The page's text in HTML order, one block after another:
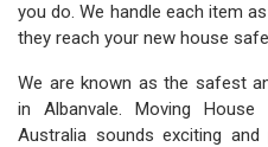
you do. We handle each item
they reach your new house
We are known as the safest
in Albanvale. Moving
Australia sounds exciting and